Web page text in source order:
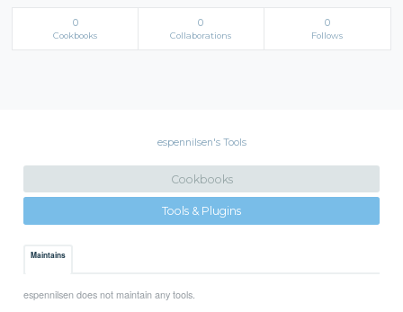
0
Cookbooks
0
Collaborations
0
Follows
espennilsen's Tools
Cookbooks
Tools & Plugins
Maintains
espennilsen does not maintain any tools.